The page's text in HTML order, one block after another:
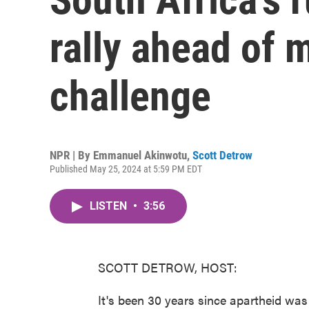
rally ahead of
challenge
NPR | By Emmanuel Akinwotu, Scott Detrow
Published May 25, 2024 at 5:59 PM EDT
LISTEN • 3:56
SCOTT DETROW, HOST:
It's been 30 years since apartheid